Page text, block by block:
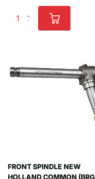
FRONT SPINDLE NEW
HOLLAND COMMON (BRG